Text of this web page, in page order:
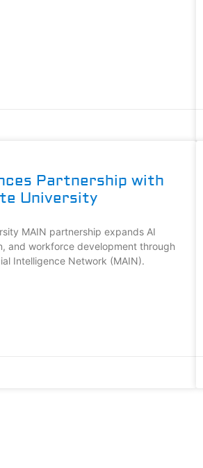
Partnership with
University
MAIN partnership expands AI
and workforce development through
Intelligence Network (MAIN).